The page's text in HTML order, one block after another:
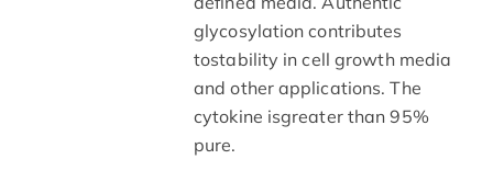
glycosylation contributes
tostability in cell growth media
and other applications. The
cytokine isgreater than 95%
pure.